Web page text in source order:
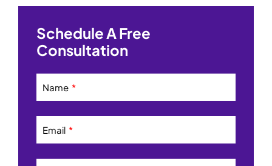
Schedule A Free
Consultation
Name
Email